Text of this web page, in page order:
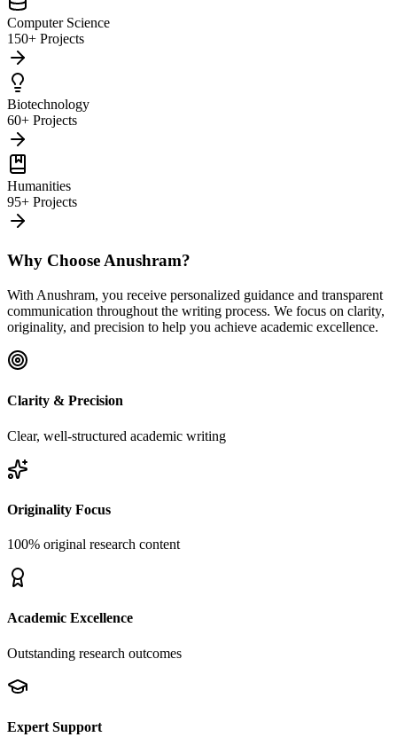
Computer Science
150+ Projects
Biotechnology
60+ Projects
Humanities
95+ Projects
Why Choose Anushram?
With Anushram, you receive personalized guidance and transparent
communication throughout the writing process. We focus on clarity,
originality, and precision to help you achieve academic excellence.
Clarity & Precision
Clear, well-structured academic writing
Originality Focus
100% original research content
Academic Excellence
Outstanding research outcomes
Expert Support